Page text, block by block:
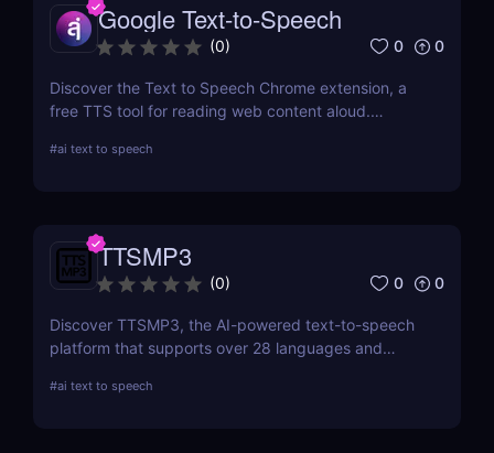
Google Text-to-Speech
(0) 0 0
Discover the Text to Speech Chrome extension, a
free TTS tool for reading web content aloud.
sounding speech with customizable voice options
#ai text to speech
TTSMP3
(0) 0 0
Discover TTSMP3, the AI-powered text-to-speech
platform that supports over 28 languages and
for YouTube videos, e-learning, and presentations.
#ai text to speech